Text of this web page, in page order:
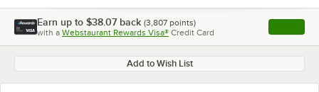
Earn up to $38.07 back (3,807 points)
with a Webstaurant Rewards Visa® Credit Card , opens
Add to Wish List